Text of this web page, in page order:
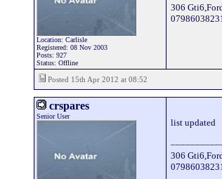
Location: Carlisle
Registered: 08 Nov 2003
Posts: 927
Status: Offline
306
Posted 15th Apr 2012 at 08:52
crspares
Senior User
list updated
306